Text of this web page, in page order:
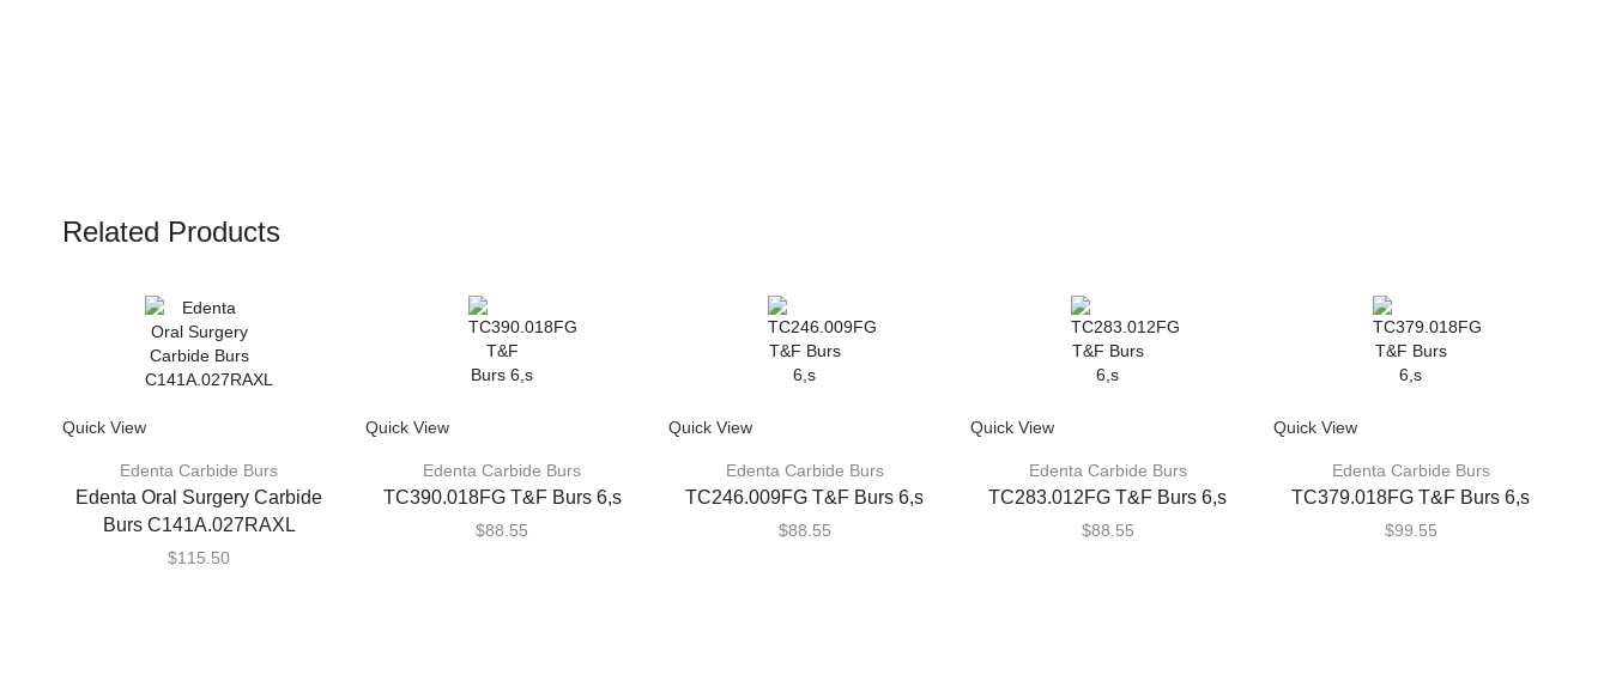
Related Products
Quick View
Edenta Carbide Burs
Edenta Oral Surgery Carbide
Burs C141A.027RAXL
$115.50
Quick View
Edenta Carbide Burs
TC390.018FG T&F Burs 6,s
$88.55
Quick View
Edenta Carbide Burs
TC246.009FG T&F Burs 6,s
$88.55
Quick View
Edenta Carbide Burs
TC283.012FG T&F Burs 6,s
$88.55
Quick View
Edenta Carbide Burs
TC379.018FG T&F Burs 6,s
$99.55